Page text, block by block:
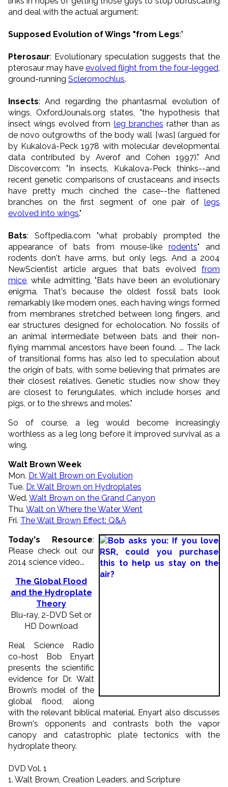
and deal with the actual argument:
Supposed Evolution of Wings "from Legs:"
Pterosaur: Evolutionary speculation suggests that the
pterosaur may have evolved flight from the four-legged
ground-running Scleromochlus.
Insects: And regarding the phantasmal evolution of
wings, OxfordJounals.org states, "the hypothesis that
insect wings evolved from leg branches rather than as
de novo outgrowths of the body wall [was] (argued for
by Kukalová-Peck 1978 with molecular developmental
data contributed by Averof and Cohen 1997)." And
Discover.com: "In insects, Kukalova-Peck thinks--and
recent genetic comparisons of crustaceans and insects
have pretty much cinched the case--the flattened
branches on the first segment of one pair of legs
evolved into wings."
Bats: Softpedia.com "what probably prompted the
appearance of bats from mouse-like rodents" and
rodents don't have arms, but only legs. And a 2004
NewScientist article argues that bats evolved from
mice , while admitting, "Bats have been an evolutionary
enigma. That's because the oldest fossil bats look
remarkably like modern ones, each having wings formed
from membranes stretched between long fingers, and
ear structures designed for echolocation. No fossils of
an animal intermediate between bats and their non-
flying mammal ancestors have been found. ... The lack
of transitional forms has also led to speculation about
the origin of bats, with some believing that primates are
their closest relatives. Genetic studies now show they
are closest to ferungulates, which include horses and
pigs, or to the shrews and moles."
So of course, a leg would become increasingly
worthless as a leg long before it improved survival as a
wing.
Walt Brown Week
Mon. Dr. Walt Brown on Evolution
Tue. Dr. Walt Brown on Hydroplates
Wed. Walt Brown on the Grand Canyon
Thu. Walt on Where the Water Went
Fri. The Walt Brown Effect: Q&A
Today's Resource:
Please check out our
2014 science video...
The Global Flood
and the Hydroplate
Theory
Blu-ray, 2-DVD Set or
HD Download
Real Science Radio
co-host Bob Enyart
presents the scientific
evidence for Dr. Walt
Brown’s model of the
global flood, along
with the relevant biblical material. Enyart also discusses
Brown's opponents and contrasts both the vapor
canopy and catastrophic plate tectonics with the
hydroplate theory.
DVD Vol. 1
1. Walt Brown, Creation Leaders, and Scripture